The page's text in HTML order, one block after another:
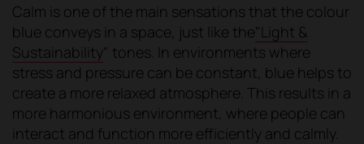
Calm is one of the main sensations that the colour
blue conveys in a space, just like the"Light &
Sustainability" tones. In environments where
stress and pressure can be constant, blue helps to
create a more relaxed atmosphere. This results in a
more harmonious environment, where people can
interact and function more efficiently and calmly.